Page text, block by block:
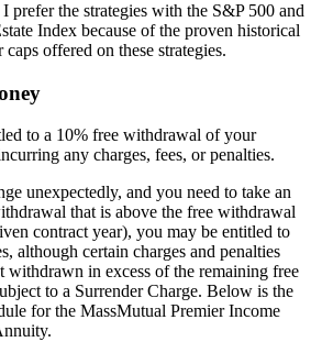
prefer the strategies with the S&P 500 and
Index because of the proven historical
offered on these strategies.
to a 10% free withdrawal of your
any charges, fees, or penalties.
unexpectedly, and you need to take an
that is above the free withdrawal
contract year), you may be entitled to
although certain charges and penalties
withdrawn in excess of the remaining free
to a Surrender Charge. Below is the
for the MassMutual Premier Income